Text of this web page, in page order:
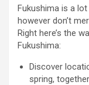
Fukushima is a
however don’t
Right here’s the
Fukushima:
Discover
spring,